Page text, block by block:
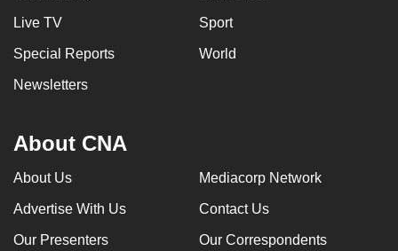
Live TV Sport
Special Reports World
Newsletters
About CNA
About Us Mediacorp Network
Advertise With Us Contact Us
Our Presenters Our Correspondents